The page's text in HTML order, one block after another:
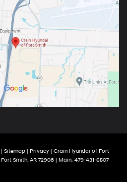
| Sitemap | Privacy | Crain Hyundai of Fort
Fort Smith, AR 72908 | Main: 479-431-6507